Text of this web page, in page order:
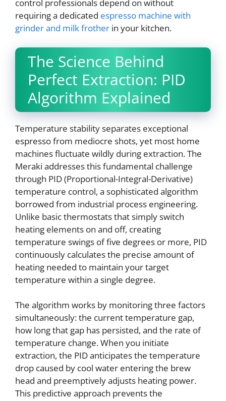
control professionals depend on without
requiring a dedicated espresso machine with
grinder and milk frother in your kitchen.
The Science Behind
Perfect Extraction: PID
Algorithm Explained
Temperature stability separates exceptional
espresso from mediocre shots, yet most home
machines fluctuate wildly during extraction. The
Meraki addresses this fundamental challenge
through PID (Proportional-Integral-Derivative)
temperature control, a sophisticated algorithm
borrowed from industrial process engineering.
Unlike basic thermostats that simply switch
heating elements on and off, creating
temperature swings of five degrees or more, PID
continuously calculates the precise amount of
heating needed to maintain your target
temperature within a single degree.
The algorithm works by monitoring three factors
simultaneously: the current temperature gap,
how long that gap has persisted, and the rate of
temperature change. When you initiate
extraction, the PID anticipates the temperature
drop caused by cool water entering the brew
head and preemptively adjusts heating power.
This predictive approach prevents the